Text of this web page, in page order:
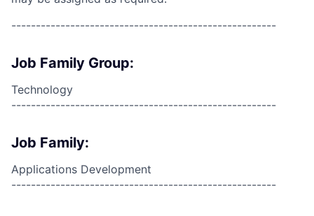
------------------------------------------------------
Job Family Group:
Technology
------------------------------------------------------
Job Family:
Applications Development
------------------------------------------------------